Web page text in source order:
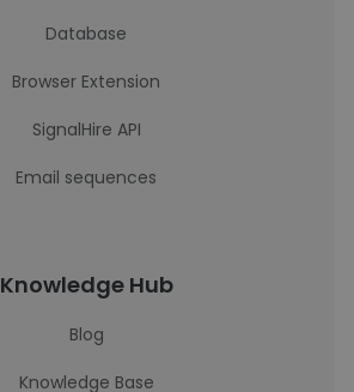
Database
Browser Extension
SignalHire API
Email sequences
Knowledge Hub
Blog
Knowledge Base